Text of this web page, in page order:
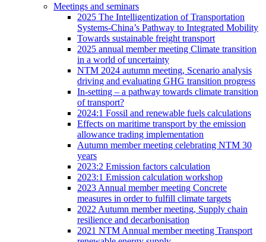
Meetings and seminars
2025 The Intelligentization of Transportation
Systems-China’s Pathway to Integrated Mobility
Towards sustainable freight transport
2025 annual member meeting Climate transition
in a world of uncertainty
NTM 2024 autumn meeting, Scenario analysis
driving and evaluating GHG transition progress
In-setting – a pathway towards climate transition
of transport?
2024:1 Fossil and renewable fuels calculations
Effects on maritime transport by the emission
allowance trading implementation
Autumn member meeting celebrating NTM 30
years
2023:2 Emission factors calculation
2023:1 Emission calculation workshop
2023 Annual member meeting Concrete
measures in order to fulfill climate targets
2022 Autumn member meeting, Supply chain
resilience and decarbonisation
2021 NTM Annual member meeting Transport